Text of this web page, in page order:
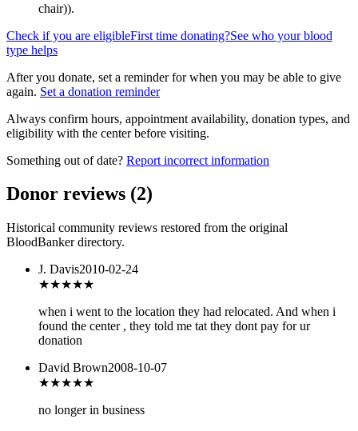
chair)).
Check if you are eligibleFirst time donating?See who your blood
type helps
After you donate, set a reminder for when you may be able to give
again. Set a donation reminder
Always confirm hours, appointment availability, donation types, and
eligibility with the center before visiting.
Something out of date? Report incorrect information
Donor reviews (2)
Historical community reviews restored from the original
BloodBanker directory.
J. Davis2010-02-24
★★★★★
when i went to the location they had relocated. And when i
found the center , they told me tat they dont pay for ur
donation
David Brown2008-10-07
★★★★★
no longer in business